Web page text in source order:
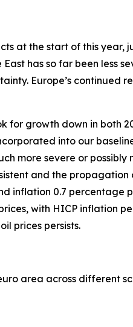
at the start of this year,
has so far been less
Europe’s continued
for growth down in both
into our
more severe or
and the
inflation 0.7 percentage
with HICP inflation
prices persists.
area across different